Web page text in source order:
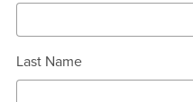
Last Name